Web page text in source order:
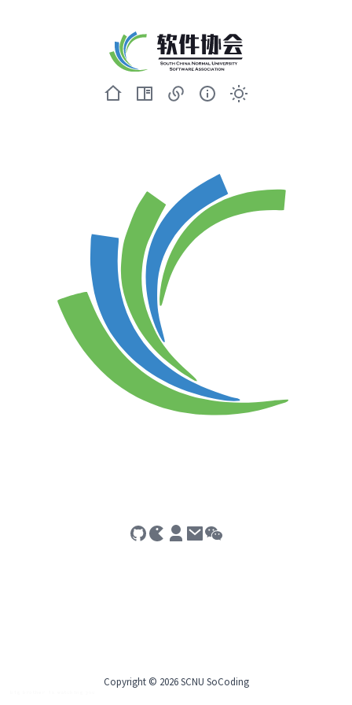
Copyright © 2026 SCNU SoCoding